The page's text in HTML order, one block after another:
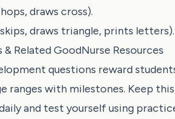
draws cross).
draws triangle, prints letters).
& Related GoodNurse Resources
questions reward
ranges with milestones. Keep
and test yourself using